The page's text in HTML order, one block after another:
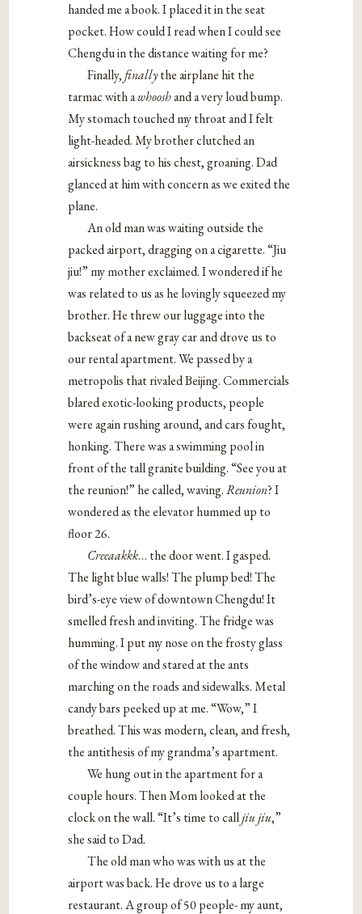
handed me a book. I placed it in the seat
pocket. How could I read when I could see
Chengdu in the distance waiting for me?
Finally,finallythe airplane hit the
tarmac with awhooshand a very loud bump.
My stomach touched my throat and I felt
light-headed. My brother clutched an
airsickness bag to his chest, groaning. Dad
glanced at him with concern as we exited the
plane.
An old man was waiting outside the
packed airport, dragging on a cigarette. “Jiu
jiu!” my mother exclaimed. I wondered if he
was related to us as he lovingly squeezed my
brother. He threw our luggage into the
backseat of a new gray car and drove us to
our rental apartment. We passed by a
metropolis that rivaled Beijing. Commercials
blared exotic-looking products, people
were again rushing around, and cars fought,
honking. There was a swimming pool in
front of the tall granite building. “See you at
the reunion!” he called, waving.Reunion? I
wondered as the elevator hummed up to
floor 26.
Creeaakkk… the door went. I gasped.
The light blue walls! The plump bed! The
bird’s-eye view of downtown Chengdu! It
smelled fresh and inviting. The fridge was
humming. I put my nose on the frosty glass
of the window and stared at the ants
marching on the roads and sidewalks. Metal
candy bars peeked up at me. “Wow,” I
breathed. This was modern, clean, and fresh,
the antithesis of my grandma’s apartment.
We hung out in the apartment for a
couple hours. Then Mom looked at the
clock on the wall. “It’s time to calljiu jiu,”
she said to Dad.
The old man who was with us at the
airport was back. He drove us to a large
restaurant. A group of 50 people- my aunt,